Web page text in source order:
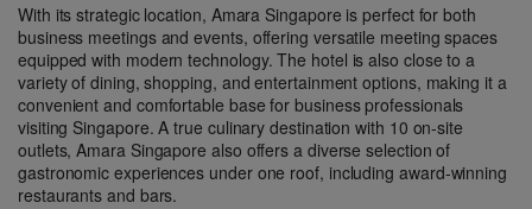
With its strategic location, Amara Singapore is perfect for both
business meetings and events, offering versatile meeting spaces
equipped with modern technology. The hotel is also close to a
variety of dining, shopping, and entertainment options, making it a
convenient and comfortable base for business professionals
visiting Singapore. A true culinary destination with 10 on-site
outlets, Amara Singapore also offers a diverse selection of
gastronomic experiences under one roof, including award-winning
restaurants and bars.